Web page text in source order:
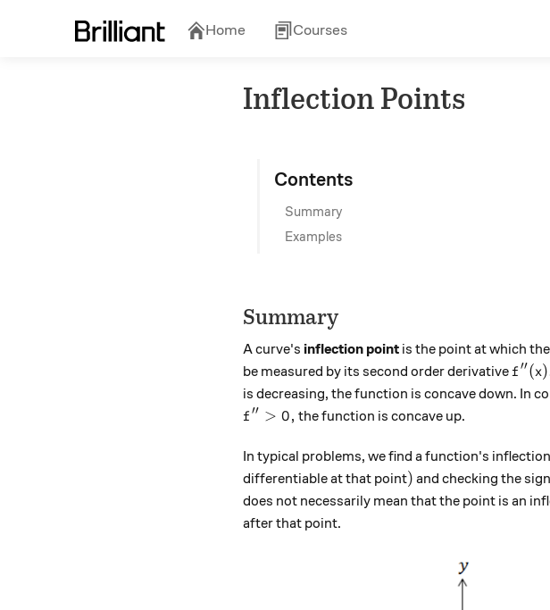
Home Courses
Inflection Points
Contents
Summary
Examples
Summary
A curve's inflection point is the point at which
be measured by its second order derivative f''(x).
f ′′(x)
is decreasing, the function is concave down. In
f''>0,
f ′′ > 0, the function is concave up.
In typical problems, we find a function's
differentiable at that point)
) and checking the
does not necessarily mean that the point is an
after that point.